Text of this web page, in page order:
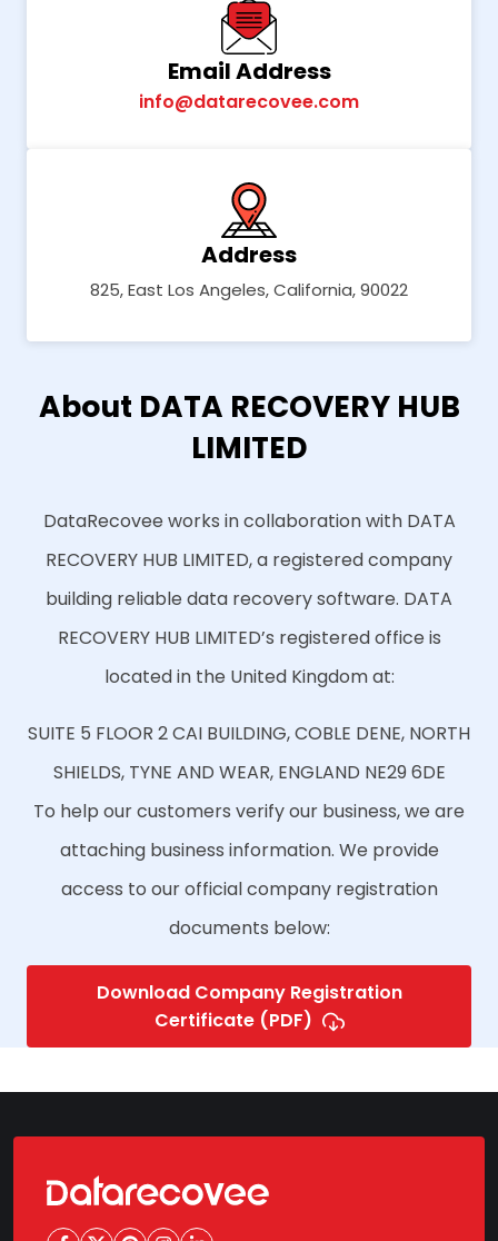
Email Address
info@datarecovee.com
Address
825, East Los Angeles, California, 90022
About DATA RECOVERY HUB
LIMITED
DataRecovee works in collaboration with DATA
RECOVERY HUB LIMITED, a registered company
building reliable data recovery software. DATA
RECOVERY HUB LIMITED’s registered office is
located in the United Kingdom at:
SUITE 5 FLOOR 2 CAI BUILDING, COBLE DENE, NORTH
SHIELDS, TYNE AND WEAR, ENGLAND NE29 6DE
To help our customers verify our business, we are
attaching business information. We provide
access to our official company registration
documents below:
Download Company Registration
Certificate (PDF)